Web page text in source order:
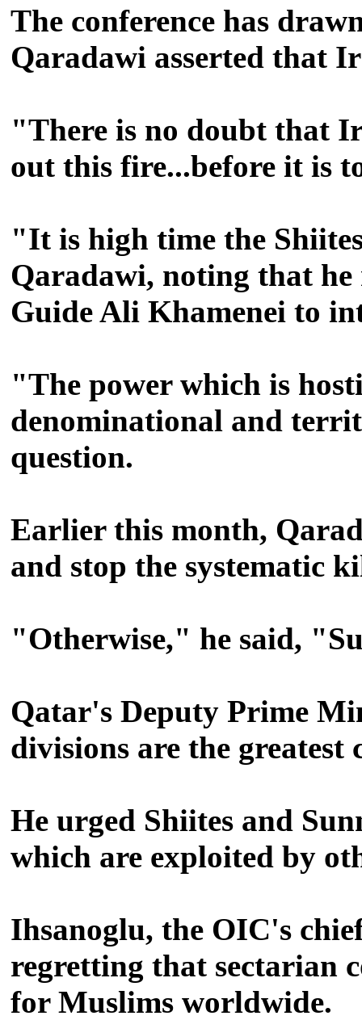
The conference has
Qaradawi asserted that
"There is no doubt that
out this fire...before it is
"It is high time the
Qaradawi, noting that
Guide Ali Khamenei to
"The power which is
denominational and
question.
Earlier this month,
and stop the systematic
"Otherwise," he said,
Qatar's Deputy Prime
divisions are the
He urged Shiites and
which are exploited by
Ihsanoglu, the OIC's
regretting that sectarian
for Muslims worldwide.